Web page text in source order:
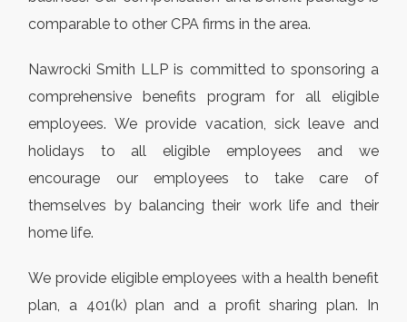
comparable to other CPA firms in the area.
Nawrocki Smith LLP is committed to sponsoring a
comprehensive benefits program for all eligible
employees. We provide vacation, sick leave and
holidays to all eligible employees and we
encourage our employees to take care of
themselves by balancing their work life and their
home life.
We provide eligible employees with a health benefit
plan, a 401(k) plan and a profit sharing plan. In